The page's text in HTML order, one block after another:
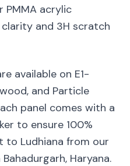
PMMA acrylic
and 3H scratch
available on E1-
and Particle
panel comes with a
to ensure 100%
to Ludhiana from our
Haryana.